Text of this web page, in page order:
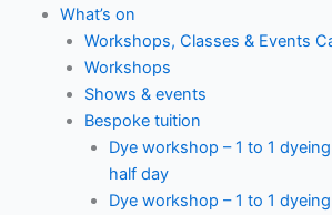
What’s on
Workshops, Classes & Events
Workshops
Shows & events
Bespoke tuition
Dye workshop – 1 to 1
half day
Dye workshop – 1 to 1